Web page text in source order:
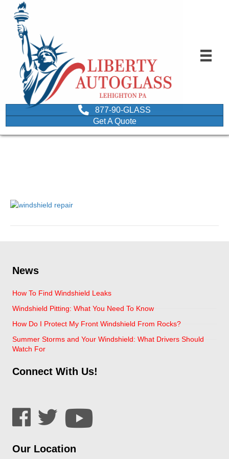
877-90-GLASS
Get A Quote
News
How To Find Windshield Leaks
Windshield Pitting: What You Need To Know
How Do I Protect My Front Windshield From Rocks?
Summer Storms and Your Windshield: What Drivers Should
Watch For
Connect With Us!
Our Location